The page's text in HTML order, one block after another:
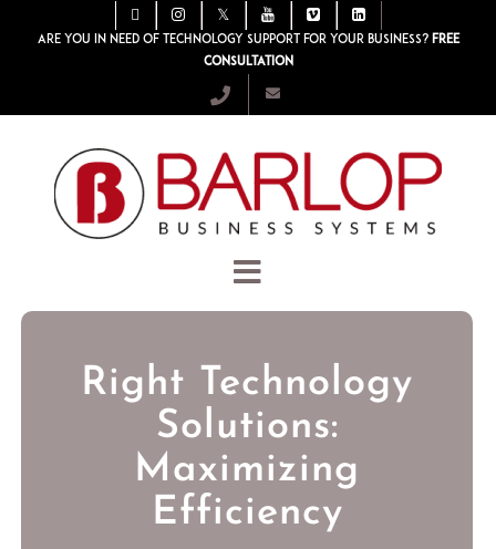
Are you in need of technology support for your business?Free
consultation
Right Technology
Solutions:
Maximizing
Efficiency